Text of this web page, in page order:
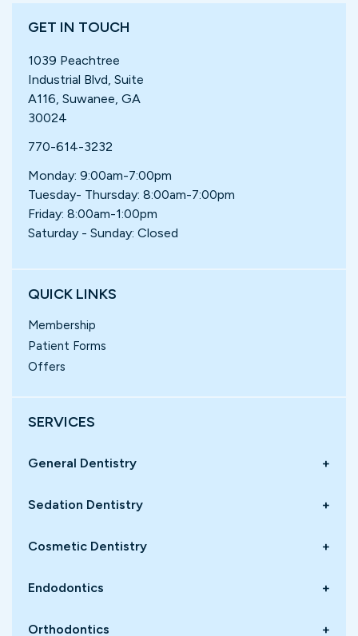
GET IN TOUCH
1039 Peachtree
Industrial Blvd, Suite
A116, Suwanee, GA
30024
770-614-3232
Monday: 9:00am-7:00pm
Tuesday- Thursday: 8:00am-7:00pm
Friday: 8:00am-1:00pm
Saturday - Sunday: Closed
QUICK LINKS
Membership
Patient Forms
Offers
SERVICES
General Dentistry +
Sedation Dentistry +
Cosmetic Dentistry +
Endodontics +
Orthodontics +